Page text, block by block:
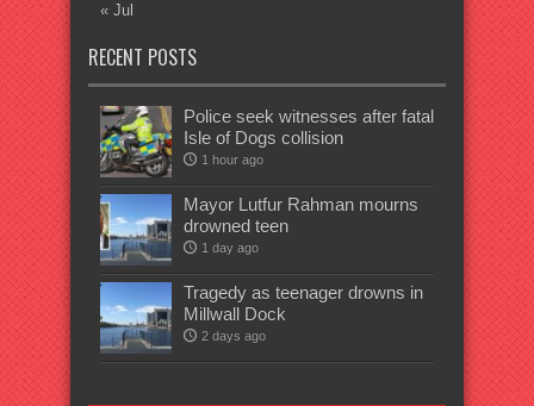
« Jul
RECENT POSTS
Police seek witnesses after fatal
Isle of Dogs collision
1 hour ago
Mayor Lutfur Rahman mourns
drowned teen
1 day ago
Tragedy as teenager drowns in
Millwall Dock
2 days ago